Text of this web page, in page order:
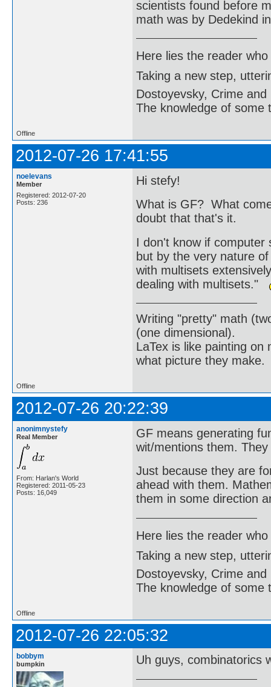
scientists found before
math was by Dedekind
Here lies the reader
Taking a new step,
Dostoyevsky, Crime and
The knowledge of some
Offline
2012-07-26 17:41:55
noelevans
Member
Registered: 2012-07-20
Posts: 236
Hi stefy!
What is GF? What
doubt that that's it.
I don't know if computer
but by the very nature
with multisets
dealing with multisets."
Writing "pretty" math
(one dimensional).
LaTex is like painting
what picture they make.
Offline
2012-07-26 20:22:39
anonimnystefy
Real Member
From: Harlan's World
Registered: 2011-05-23
Posts: 16,049
GF means generating
wit/mentions them.
Just because they are
ahead with them.
them in some direction
Here lies the reader
Taking a new step,
Dostoyevsky, Crime and
The knowledge of some
Offline
2012-07-26 22:05:32
bobbym
bumpkin Uh guys, combinatorics